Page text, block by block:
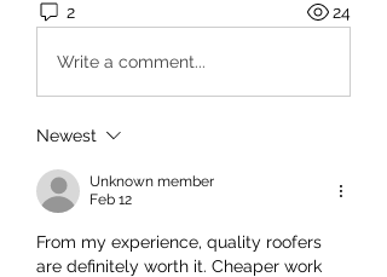
2 24
Write a comment...
Newest
Unknown member
Feb 12
From my experience, quality roofers
are definitely worth it. Cheaper work